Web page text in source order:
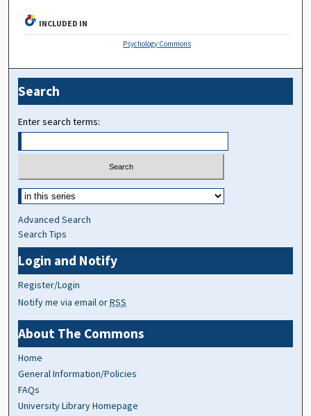
INCLUDED IN
Psychology Commons
Search
Enter search terms:
Advanced Search
Search Tips
Login and Notify
Register/Login
Notify me via email orRSS
About The Commons
Home
General Information/Policies
FAQs
University Library Homepage